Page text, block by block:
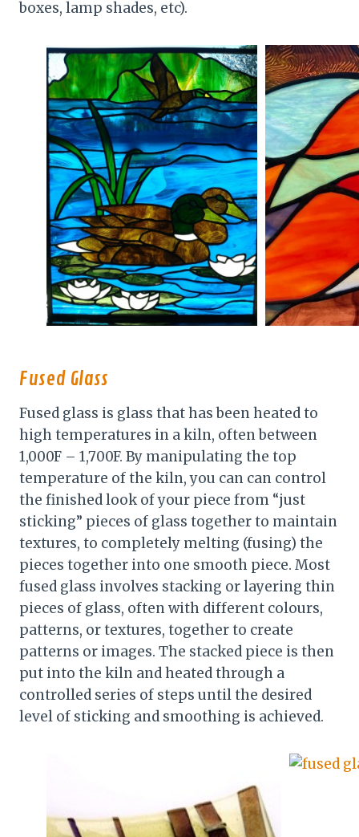
boxes, lamp shades, etc).
Fused Glass
Fused glass is glass that has been heated to
high temperatures in a kiln, often between
1,000F – 1,700F. By manipulating the top
temperature of the kiln, you can can control
the finished look of your piece from “just
sticking” pieces of glass together to maintain
textures, to completely melting (fusing) the
pieces together into one smooth piece. Most
fused glass involves stacking or layering thin
pieces of glass, often with different colours,
patterns, or textures, together to create
patterns or images. The stacked piece is then
put into the kiln and heated through a
controlled series of steps until the desired
level of sticking and smoothing is achieved.